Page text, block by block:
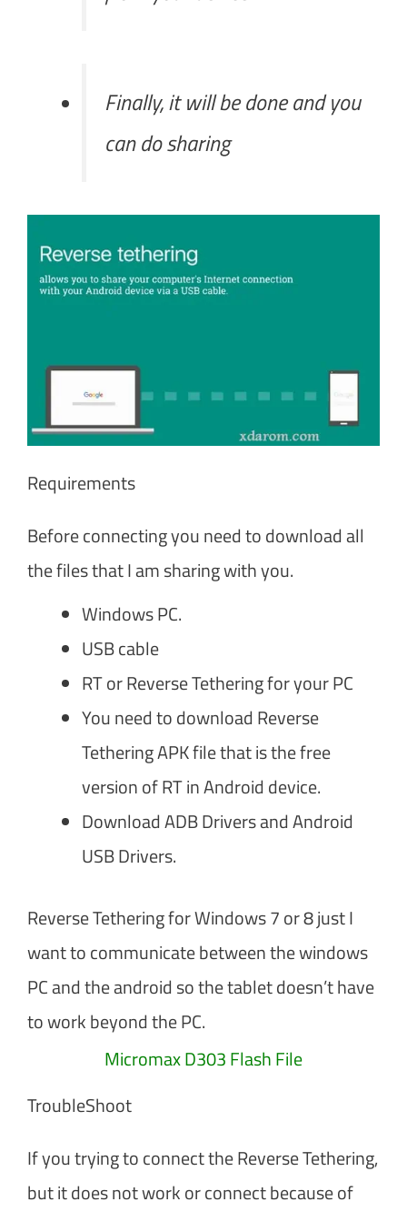
Finally, it will be done and you
can do sharing
Requirements
Before connecting you need to download all
the files that I am sharing with you.
Windows PC.
USB cable
RT or Reverse Tethering for your PC
You need to download Reverse
Tethering APK file that is the free
version of RT in Android device.
Download ADB Drivers and Android
USB Drivers.
Reverse Tethering for Windows 7 or 8 just I
want to communicate between the windows
PC and the android so the tablet doesn’t have
to work beyond the PC.
Micromax D303 Flash File
TroubleShoot
If you trying to connect the Reverse Tethering,
but it does not work or connect because of